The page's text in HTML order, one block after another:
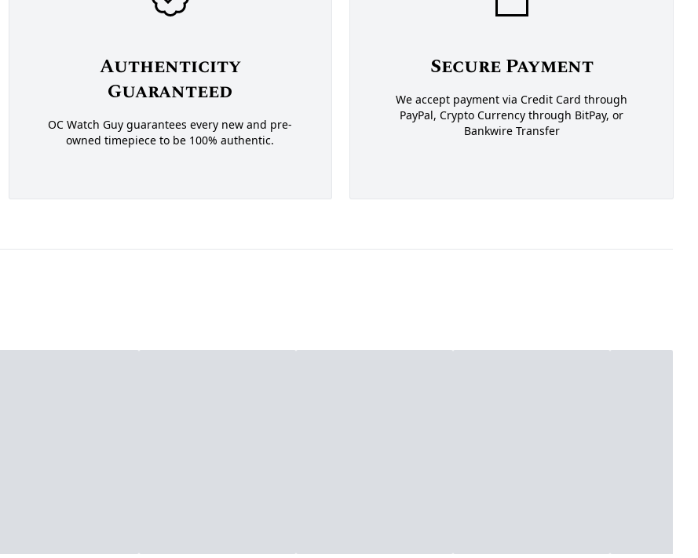
Authenticity
Guaranteed
OC Watch Guy guarantees every new and pre-
owned timepiece to be 100% authentic.
Secure Payment
We accept payment via Credit Card through
PayPal, Crypto Currency through BitPay, or
Bankwire Transfer